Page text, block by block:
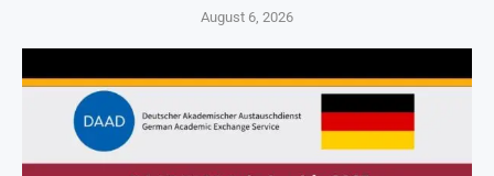
August 6, 2026